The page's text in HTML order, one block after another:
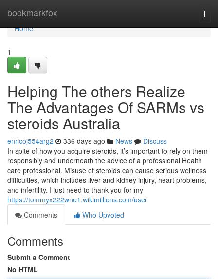
bookmarkfox
Home
Home
1
Helping The others Realize
The Advantages Of SARMs vs
steroids Australia
enricoj554arg2 336 days ago News
Discuss
In spite of how you acquire steroids, it’s important to rely on them
responsibly and underneath the advice of a professional Health
care professional. Misuse of steroids can cause serious wellness
difficulties, which includes liver and kidney injury, heart problems,
and infertility. I just need to thank you for my
https://tommyx222wne1.wikimillions.com/user
Comments
Who Upvoted
Comments
Submit a Comment
No HTML